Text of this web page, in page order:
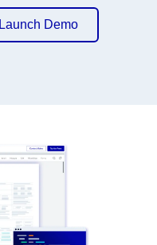
Launch Demo